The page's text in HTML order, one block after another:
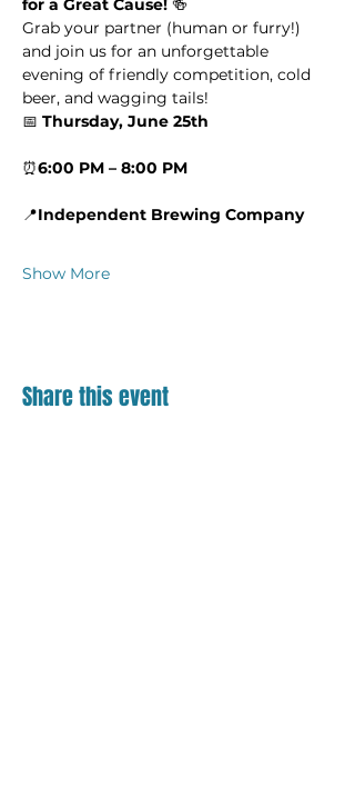
for a Great Cause! 🍻
Grab your partner (human or furry!)
and join us for an unforgettable
evening of friendly competition, cold
beer, and wagging tails!
📅 Thursday, June 25th
⏰6:00 PM – 8:00 PM
📍Independent Brewing Company
Show More
Share this event